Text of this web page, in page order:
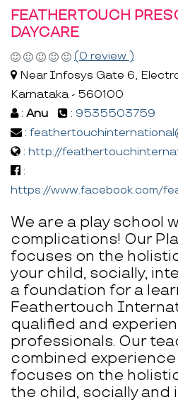
FEATHERTOUCH
DAYCARE
(0 review )
Near Infosys Gate 6,
Karnataka - 560100
: Anu : 9535503759
:
: http://
:
https://www.facebook.com/
We are a play school
complications! Our
focuses on the
your child, socially,
a foundation for a
Feathertouch
qualified and
professionals. Our
combined
focuses on the
the child, socially and